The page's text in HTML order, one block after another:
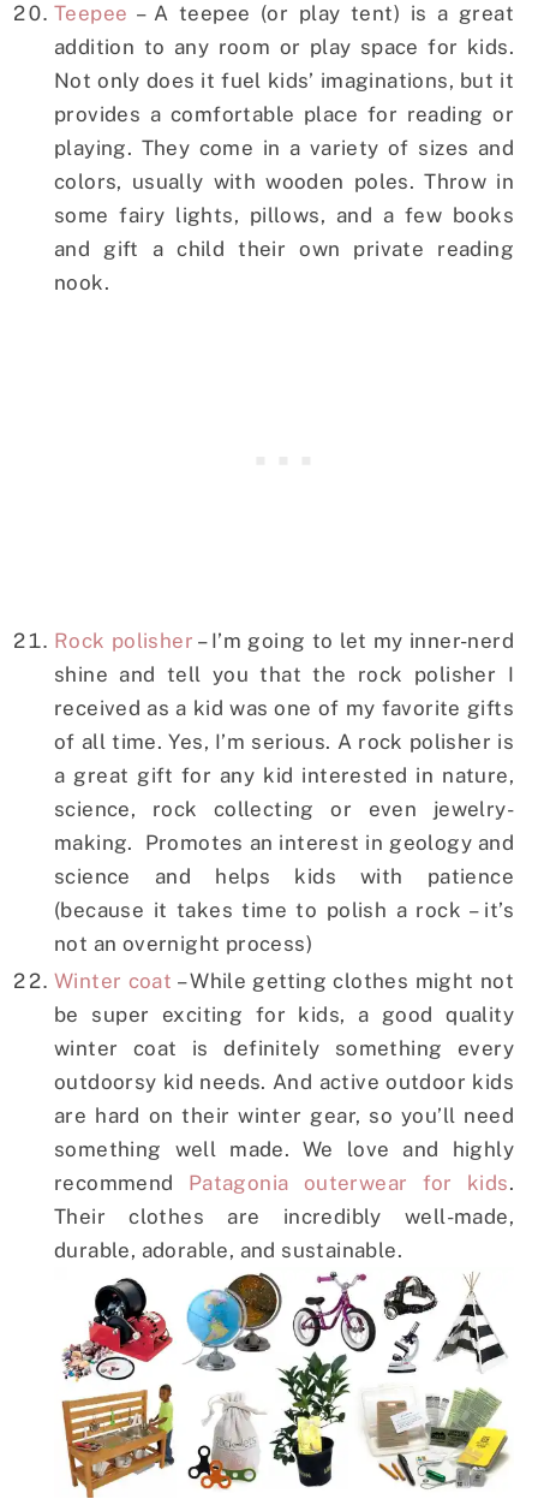
Teepee – A teepee (or play tent) is a great
addition to any room or play space for kids.
Not only does it fuel kids’ imaginations, but it
provides a comfortable place for reading or
playing. They come in a variety of sizes and
colors, usually with wooden poles. Throw in
some fairy lights, pillows, and a few books
and gift a child their own private reading
nook.
Rock polisher – I’m going to let my inner-nerd
shine and tell you that the rock polisher I
received as a kid was one of my favorite gifts
of all time. Yes, I’m serious. A rock polisher is
a great gift for any kid interested in nature,
science, rock collecting or even jewelry-
making. Promotes an interest in geology and
science and helps kids with patience
(because it takes time to polish a rock – it’s
not an overnight process)
Winter coat – While getting clothes might not
be super exciting for kids, a good quality
winter coat is definitely something every
outdoorsy kid needs. And active outdoor kids
are hard on their winter gear, so you’ll need
something well made. We love and highly
recommend Patagonia outerwear for kids.
Their clothes are incredibly well-made,
durable, adorable, and sustainable.